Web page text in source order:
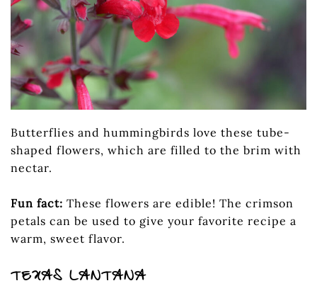
Butterflies and hummingbirds love these tube-
shaped flowers, which are filled to the brim with
nectar.
Fun fact: These flowers are edible! The crimson
petals can be used to give your favorite recipe a
warm, sweet flavor.
TEXAS LANTANA